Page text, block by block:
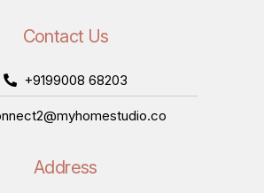
Contact Us
+9199008 68203
Address